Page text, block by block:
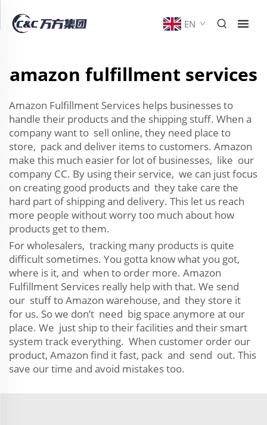
EN
amazon fulfillment services
Amazon Fulfillment Services helps businesses to
handle their products and the shipping stuff. When a
company want to sell online, they need place to
store, pack and deliver items to customers. Amazon
make this much easier for lot of businesses, like our
company CC. By using their service, we can just focus
on creating good products and they take care the
hard part of shipping and delivery. This let us reach
more people without worry too much about how
products get to them.
For wholesalers, tracking many products is quite
difficult sometimes. You gotta know what you got,
where is it, and when to order more. Amazon
Fulfillment Services really help with that. We send
our stuff to Amazon warehouse, and they store it
for us. So we don’t need big space anymore at our
place. We just ship to their facilities and their smart
system track everything. When customer order our
product, Amazon find it fast, pack and send out. This
save our time and avoid mistakes too.